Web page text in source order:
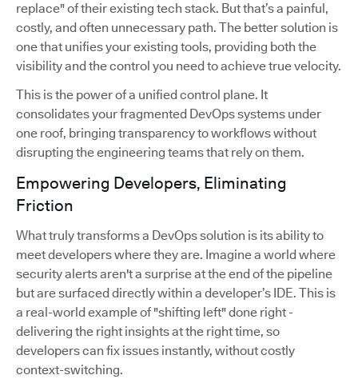
replace" of their existing tech stack. But that’s a painful,
costly, and often unnecessary path. The better solution is
one that unifies your existing tools, providing both the
visibility and the control you need to achieve true velocity.
This is the power of a unified control plane. It
consolidates your fragmented DevOps systems under
one roof, bringing transparency to workflows without
disrupting the engineering teams that rely on them.
Empowering Developers, Eliminating
Friction
What truly transforms a DevOps solution is its ability to
meet developers where they are. Imagine a world where
security alerts aren't a surprise at the end of the pipeline
but are surfaced directly within a developer’s IDE. This is
a real-world example of "shifting left" done right -
delivering the right insights at the right time, so
developers can fix issues instantly, without costly
context-switching.